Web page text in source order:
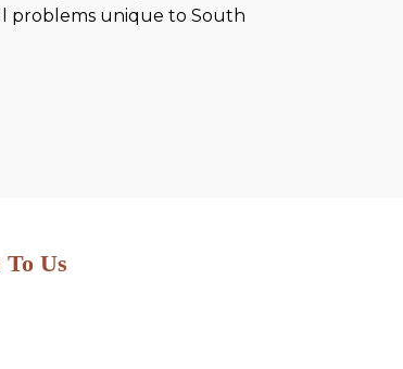
problems unique to South
Us